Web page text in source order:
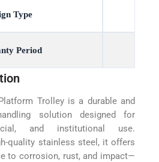
Type
Period
Trolley is a durable and
solution designed for
and institutional use.
quality stainless steel, it offers
to corrosion, rust, and impact—